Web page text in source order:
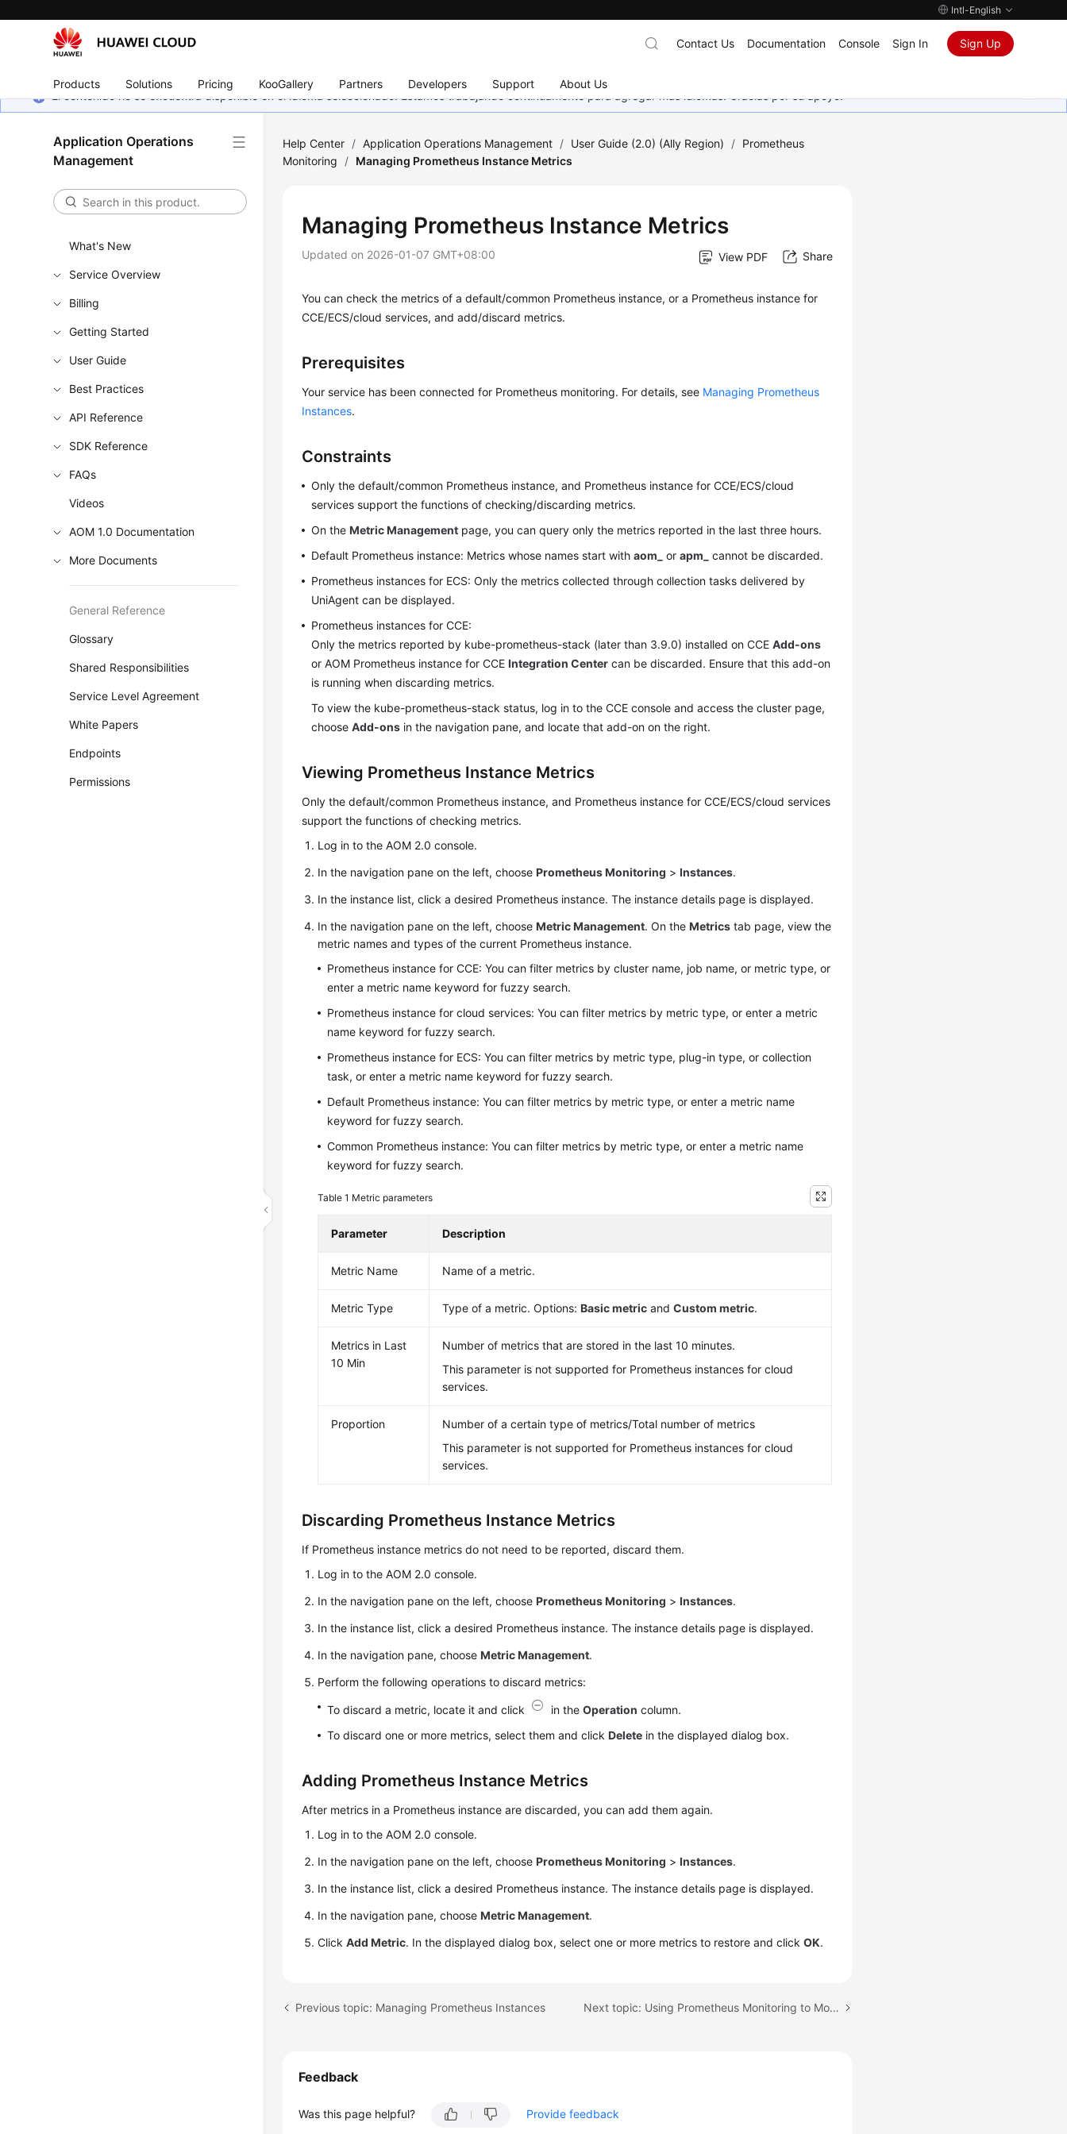
Intl-English
Products Solutions Pricing KooGallery Partners Developers Support About Us
Contact Us Documentation Console Sign In Sign Up
El contenido no se encuentra disponible en el idioma seleccionado. Estamos trabajando continuamente para agregar más idiomas. Gracias por su apoyo.
Application Operations
Management
What's New
Service Overview
Billing
Getting Started
User Guide
Best Practices
API Reference
SDK Reference
FAQs
Videos
AOM 1.0 Documentation
More Documents
General Reference
Glossary
Shared Responsibilities
Service Level Agreement
White Papers
Endpoints
Permissions
Help Center / Application Operations Management / User Guide (2.0) (Ally Region) / Prometheus
Monitoring
/ Managing Prometheus Instance Metrics
Managing Prometheus Instance Metrics
Updated on 2026-01-07 GMT+08:00 View PDF Share
You can check the metrics of a default/common Prometheus instance, or a Prometheus instance for
CCE/ECS/cloud services, and add/discard metrics.
Prerequisites
Your service has been connected for Prometheus monitoring. For details, see Managing Prometheus
Instances.
Constraints
Only the default/common Prometheus instance, and Prometheus instance for CCE/ECS/cloud
services support the functions of checking/discarding metrics.
On theMetric Management page, you can query only the metrics reported in the last three hours.
Default Prometheus instance: Metrics whose names start withaom_ orapm_
cannot be discarded.
Prometheus instances for ECS: Only the metrics collected through collection tasks delivered by
UniAgent can be displayed.
Prometheus instances for CCE:
Only the metrics reported by kube-prometheus-stack (later than 3.9.0) installed on CCEAdd-ons
or AOM Prometheus instance for CCEIntegration Center can be discarded. Ensure that this add-on
is running when discarding metrics.
To view the kube-prometheus-stack status, log in to the CCE console and access the cluster page,
chooseAdd-ons in the navigation pane, and locate that add-on on the right.
Viewing Prometheus Instance Metrics
Only the default/common Prometheus instance, and Prometheus instance for CCE/ECS/cloud services
support the functions of checking metrics.
Log in to the AOM 2.0 console.
In the navigation pane on the left, choosePrometheus Monitoring >Instances.
In the instance list, click a desired Prometheus instance. The instance details page is displayed.
In the navigation pane on the left, chooseMetric Management. On theMetrics tab page, view the
metric names and types of the current Prometheus instance.
Prometheus instance for CCE: You can filter metrics by cluster name, job name, or metric type, or
enter a metric name keyword for fuzzy search.
Prometheus instance for cloud services: You can filter metrics by metric type, or enter a metric
name keyword for fuzzy search.
Prometheus instance for ECS: You can filter metrics by metric type, plug-in type, or collection
task, or enter a metric name keyword for fuzzy search.
Default Prometheus instance: You can filter metrics by metric type, or enter a metric name
keyword for fuzzy search.
Common Prometheus instance: You can filter metrics by metric type, or enter a metric name
keyword for fuzzy search.
Table 1 Metric parameters
Parameter Description
Metric Name Name of a metric.
Metric Type Type of a metric. Options:Basic metric andCustom metric.
Metrics in Last
10 Min
Number of metrics that are stored in the last 10 minutes.
This parameter is not supported for Prometheus instances for cloud
services.
Proportion
Number of a certain type of metrics/Total number of metrics
This parameter is not supported for Prometheus instances for cloud
services.
Discarding Prometheus Instance Metrics
If Prometheus instance metrics do not need to be reported, discard them.
Log in to the AOM 2.0 console.
In the navigation pane on the left, choosePrometheus Monitoring >Instances.
In the instance list, click a desired Prometheus instance. The instance details page is displayed.
In the navigation pane, chooseMetric Management.
Perform the following operations to discard metrics:
To discard a metric, locate it and click in theOperation column.
To discard one or more metrics, select them and clickDelete in the displayed dialog box.
Adding Prometheus Instance Metrics
After metrics in a Prometheus instance are discarded, you can add them again.
Log in to the AOM 2.0 console.
In the navigation pane on the left, choosePrometheus Monitoring >Instances.
In the instance list, click a desired Prometheus instance. The instance details page is displayed.
In the navigation pane, chooseMetric Management.
ClickAdd Metric. In the displayed dialog box, select one or more metrics to restore and clickOK.
Previous topic: Managing Prometheus Instances Next topic: Using Prometheus Monitoring to Monitor CCE Cluster Metrics
Feedback
Was this page helpful? Provide feedback